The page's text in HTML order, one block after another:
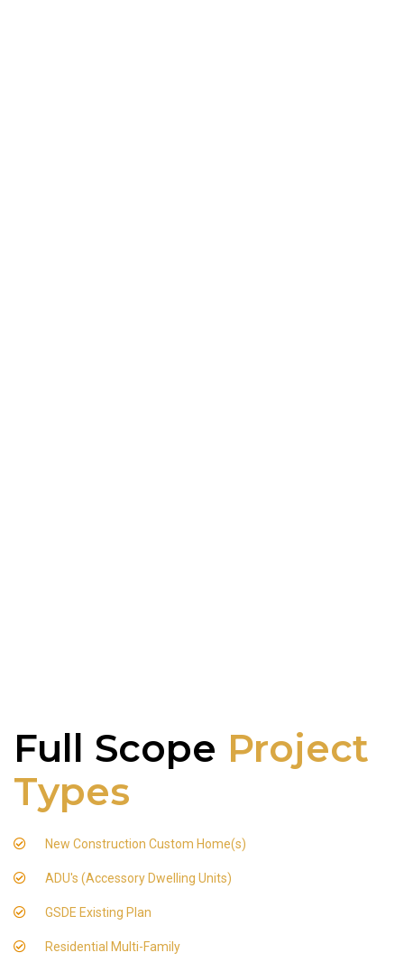
Full Scope Project
Types
New Construction Custom Home(s)
ADU's (Accessory Dwelling Units)
GSDE Existing Plan
Residential Multi-Family